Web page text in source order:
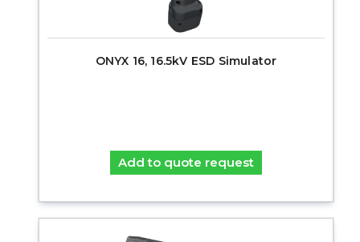
ONYX 16, 16.5kV ESD Simulator
Add to quote request